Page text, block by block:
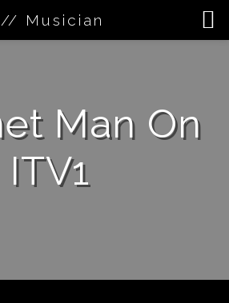
Man On
ITV1
Musician